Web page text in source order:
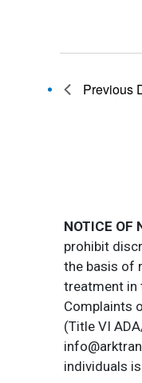
Previous
NOTICE OF
prohibit
the basis of
treatment in
Complaints
(Title VI
individuals